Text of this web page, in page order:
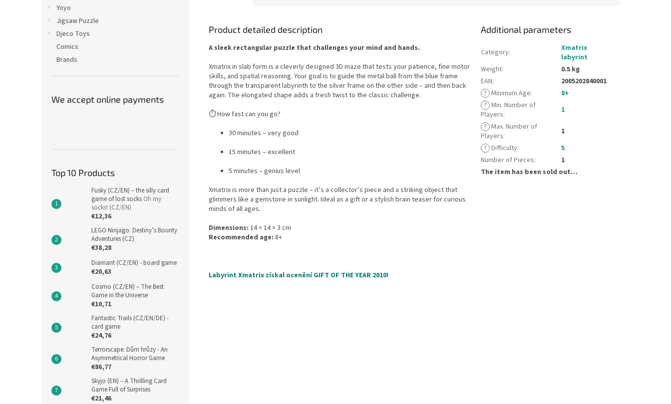
Yoyo
Jigsaw Puzzle
Djeco Toys
Comics
Brands
We accept online payments
Top 10 Products
Fusky (CZ/EN) – the silly card
game of lost socks Oh my
socks! (CZ/EN)
€12,36
LEGO Ninjago: Destiny’s Bounty
Adventures (CZ)
€38,28
Diamant (CZ/EN) - board game
€20,63
Cosmo (CZ/EN) – The Best
Game in the Universe
€10,71
Fantastic Trails (CZ/EN/DE) -
card game
€24,76
Terrorscape: Dům hrůzy - An
Asymmetrical Horror Game
€86,77
Skyjo (EN) – A Thrilling Card
Game Full of Surprises
€21,46
Product detailed description
A sleek rectangular puzzle that challenges your mind and hands.
Xmatrix in slab form is a cleverly designed 3D maze that tests your patience, fine motor
skills, and spatial reasoning. Your goal is to guide the metal ball from the blue frame
through the transparent labyrinth to the silver frame on the other side – and then back
again. The elongated shape adds a fresh twist to the classic challenge.
⏱️ How fast can you go?
30 minutes – very good
15 minutes – excellent
5 minutes – genius level
Xmatrix is more than just a puzzle – it’s a collector’s piece and a striking object that
glimmers like a gemstone in sunlight. Ideal as a gift or a stylish brain teaser for curious
minds of all ages.
Dimensions: 14 × 14 × 3 cm
Recommended age: 8+
Labyrint Xmatrix získal ocenění GIFT OF THE YEAR 2010!
Additional parameters
Category:
Xmatrix
labyrint
Weight:
0.5 kg
EAN:
2005202840001
? Minimum Age:
8+
? Min. Number of
Players:
1
? Max. Number of
Players:
1
? Difficulty:
5
Number of Pieces:
1
The item has been sold out…